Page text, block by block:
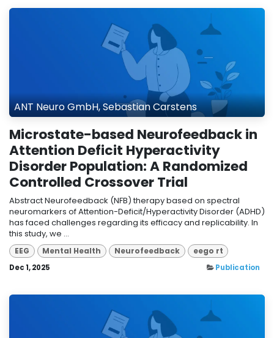
ANT Neuro GmbH, Sebastian Carstens
Microstate-based Neurofeedback in
Attention Deficit Hyperactivity
Disorder Population: A Randomized
Controlled Crossover Trial
Abstract Neurofeedback (NFB) therapy based on spectral
neuromarkers of Attention-Deficit/Hyperactivity Disorder (ADHD)
has faced challenges regarding its efficacy and replicability. In
this study, we ...
EEG Mental Health Neurofeedback eego rt
Dec 1, 2025 Publication